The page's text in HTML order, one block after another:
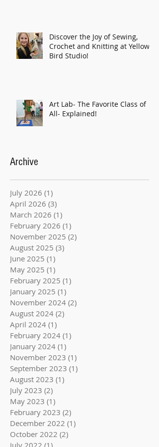
Discover the Joy of Sewing,
Crochet and Knitting at Yellow
Bird Studio!
Art Lab- The Favorite Class of
All- Explained!
Archive
July 2026 (1)
April 2026 (3)
March 2026 (1)
February 2026 (1)
November 2025 (2)
August 2025 (3)
June 2025 (1)
May 2025 (1)
February 2025 (1)
January 2025 (1)
November 2024 (2)
August 2024 (2)
April 2024 (1)
February 2024 (1)
January 2024 (1)
November 2023 (1)
September 2023 (1)
August 2023 (1)
July 2023 (2)
May 2023 (1)
February 2023 (2)
December 2022 (1)
October 2022 (2)